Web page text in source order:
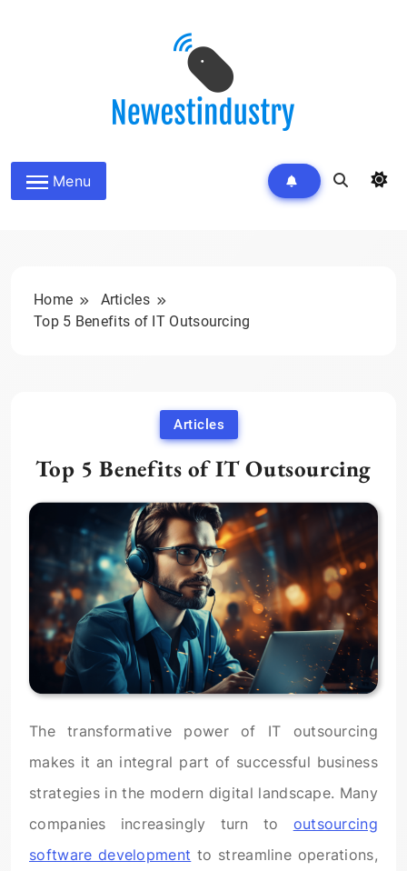
Menu
Home
Articles
Top 5 Benefits of IT Outsourcing
Articles
Top 5 Benefits of IT Outsourcing
The transformative power of IT outsourcing
makes it an integral part of successful business
strategies in the modern digital landscape. Many
companies increasingly turn to outsourcing
software development to streamline operations,